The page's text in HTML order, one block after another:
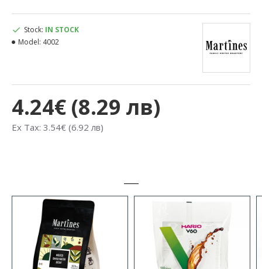
4.24€ (8.29 лв)
Ex Tax: 3.54€ (6.92 лв)
Stock: IN STOCK
Model: 4002